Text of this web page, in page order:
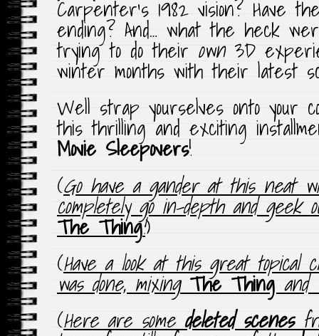
Carpenter’s 1982 vision? Have
ending? And… what the heck
trying to do their own3D
winter months with their latest
Well strap yourselves onto your
this thrilling and exciting
Movie Sleepovers!
(Go have a gander at this neat
completely go in-depth and geek
The Thing!)
(Have a look at this great topical
was done, mixing The Thingand
(Here are somedeleted scenes